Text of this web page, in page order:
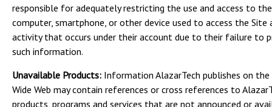
responsible for adequately restricting the use and access to
computer, smartphone, or other device used to access the Site
activity that occurs under their account due to their failure to
such information.
Unavailable Products: Information AlazarTech publishes on the
Wide Web may contain references or cross references to
products, programs and services that are not announced or